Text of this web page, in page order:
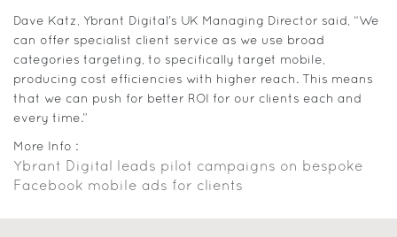
Dave Katz, Ybrant Digital’s UK Managing Director said, “We
can offer specialist client service as we use broad
categories targeting, to specifically target mobile,
producing cost efficiencies with higher reach. This means
that we can push for better ROI for our clients each and
every time.”
More Info :
Ybrant Digital leads pilot campaigns on bespoke
Facebook mobile ads for clients